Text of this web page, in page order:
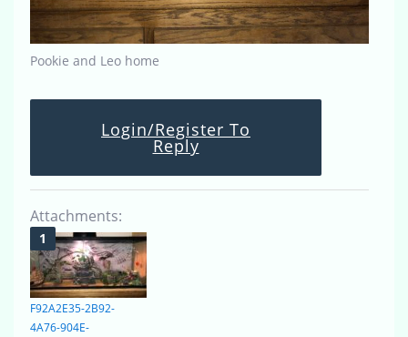
Pookie and Leo home
Login/Register To
Reply
Attachments:
F92A2E35-2B92-
4A76-904E-